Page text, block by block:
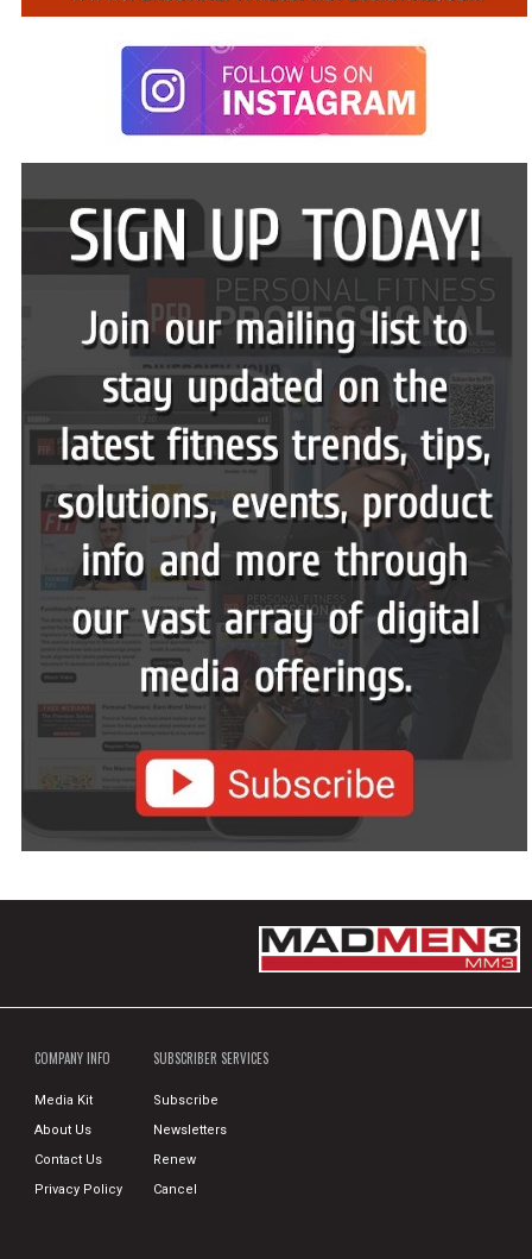
COMPANY INFO
Media Kit
About Us
Contact Us
Privacy Policy
SUBSCRIBER SERVICES
Subscribe
Newsletters
Renew
Cancel